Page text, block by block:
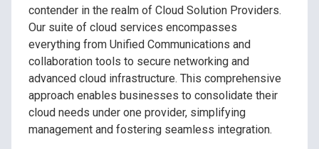
contender in the realm of Cloud Solution Providers.
Our suite of cloud services encompasses
everything from Unified Communications and
collaboration tools to secure networking and
advanced cloud infrastructure. This comprehensive
approach enables businesses to consolidate their
cloud needs under one provider, simplifying
management and fostering seamless integration.